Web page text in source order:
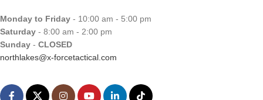
Monday to Friday - 10:00 am - 5:00 pm
Saturday - 8:00 am - 2:00 pm
Sunday - CLOSED
northlakes@x-forcetactical.com